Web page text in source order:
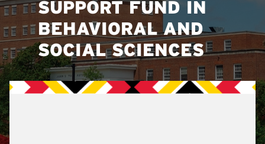
SUPPORT FUND IN
BEHAVIORAL AND
SOCIAL SCIENCES